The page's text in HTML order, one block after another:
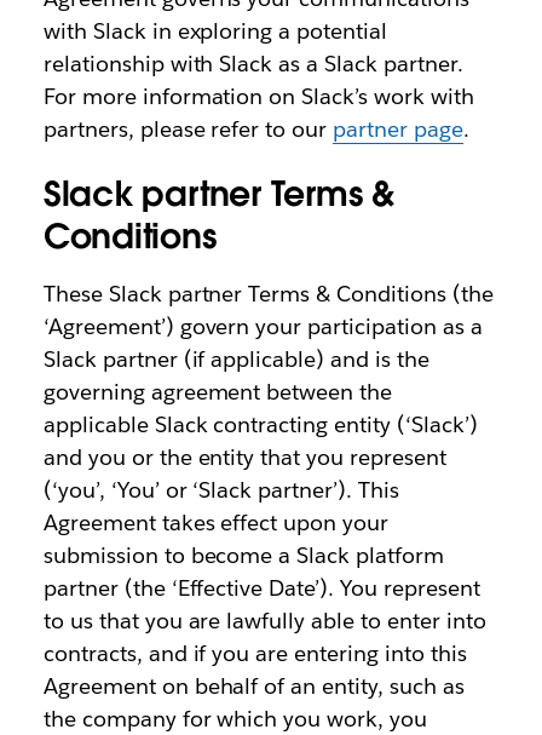
with Slack in exploring a potential
relationship with Slack as a Slack partner.
For more information on Slack’s work with
partners, please refer to our partner page.
Slack partner Terms &
Conditions
These Slack partner Terms & Conditions (the
‘Agreement’) govern your participation as a
Slack partner (if applicable) and is the
governing agreement between the
applicable Slack contracting entity (‘Slack’)
and you or the entity that you represent
(‘you’, ‘You’ or ‘Slack partner’). This
Agreement takes effect upon your
submission to become a Slack platform
partner (the ‘Effective Date’). You represent
to us that you are lawfully able to enter into
contracts, and if you are entering into this
Agreement on behalf of an entity, such as
the company for which you work, you